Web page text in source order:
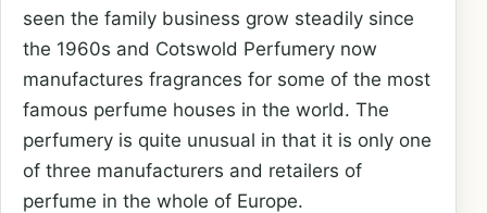
seen the family business grow steadily since
the 1960s and Cotswold Perfumery now
manufactures fragrances for some of the most
famous perfume houses in the world. The
perfumery is quite unusual in that it is only one
of three manufacturers and retailers of
perfume in the whole of Europe.